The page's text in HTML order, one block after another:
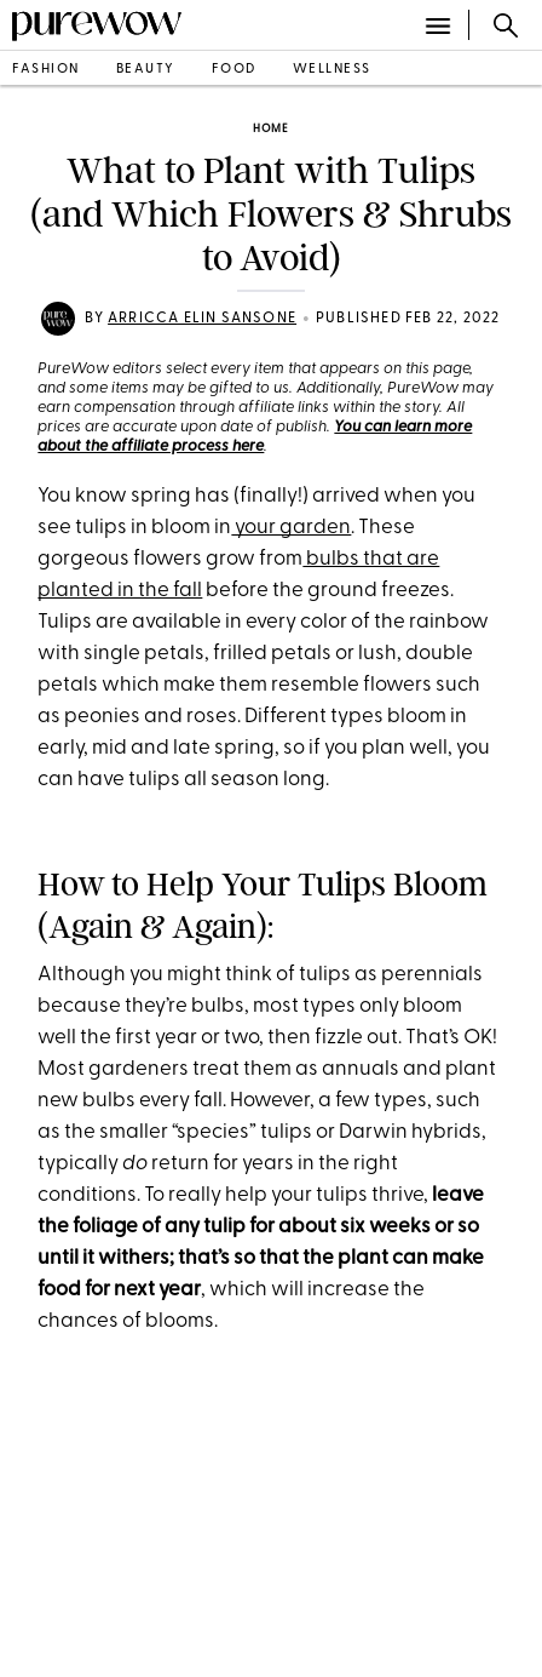
FASHION BEAUTY FOOD WELLNESS
HOME
What to Plant with Tulips
(and Which Flowers & Shrubs
to Avoid)
BYARRICCA ELIN SANSONE • PUBLISHED FEB 22, 2022
PureWow editors select every item that appears on this page,
and some items may be gifted to us. Additionally, PureWow may
earn compensation through affiliate links within the story. All
prices are accurate upon date of publish. You can learn more
about the affiliate process here.
You know spring has (finally!) arrived when you
see tulips in bloom in your garden. These
gorgeous flowers grow from bulbs that are
planted in the fall
before the ground freezes.
Tulips are available in every color of the rainbow
with single petals, frilled petals or lush, double
petals which make them resemble flowers such
as peonies and roses. Different types bloom in
early, mid and late spring, so if you plan well, you
can have tulips all season long.
How to Help Your Tulips Bloom
(Again & Again):
Although you might think of tulips as perennials
because they’re bulbs, most types only bloom
well the first year or two, then fizzle out. That’s OK!
Most gardeners treat them as annuals and plant
new bulbs every fall. However, a few types, such
as the smaller “species” tulips or Darwin hybrids,
typicallydo return for years in the right
conditions. To really help your tulips thrive, leave
the foliage of any tulip for about six weeks or so
until it withers; that’s so that the plant can make
food for next year, which will increase the
chances of blooms.